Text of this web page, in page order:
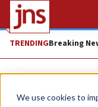
We use cookies to
TRENDINGBreaking
News Antisemitism